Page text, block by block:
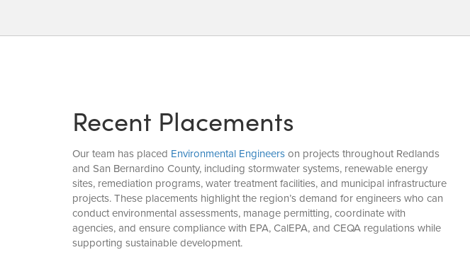
Recent Placements
Our team has placed Environmental Engineerson projects throughout Redlands
and San Bernardino County, including stormwater systems, renewable energy
sites, remediation programs, water treatment facilities, and municipal infrastructure
projects. These placements highlight the region’s demand for engineers who can
conduct environmental assessments, manage permitting, coordinate with
agencies, and ensure compliance with EPA, CalEPA, and CEQA regulations while
supporting sustainable development.